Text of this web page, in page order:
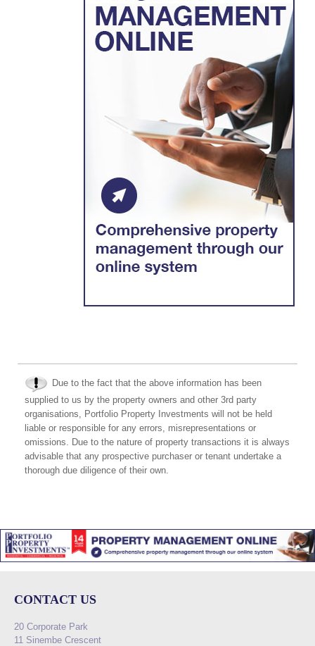
Due to the fact that the above information has been
supplied to us by the property owners and other 3rd party
organisations, Portfolio Property Investments will not be held
liable or responsible for any errors, misrepresentations or
omissions. Due to the nature of property transactions it is always
advisable that any prospective purchaser or tenant undertake a
thorough due diligence of their own.
CONTACT US
20 Corporate Park
11 Sinembe Crescent